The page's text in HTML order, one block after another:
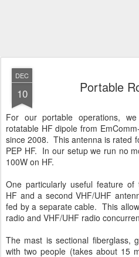
DEC
10 Portable
For our portable operations,
rotatable HF dipole from
since 2008. This antenna is rated
PEP HF. In our setup we run no
100W on HF.
One particularly useful feature
HF and a second VHF/UHF
fed by a separate cable. This
radio and VHF/UHF radio
The mast is sectional fiberglass,
with two people (takes about 15